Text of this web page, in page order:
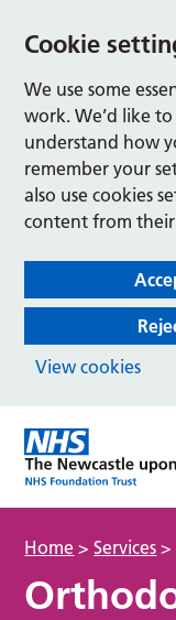
Cookie
We use some
work. We’d like
understand how
remember your
also use cookies
content from their
View cookies
Home >Services >